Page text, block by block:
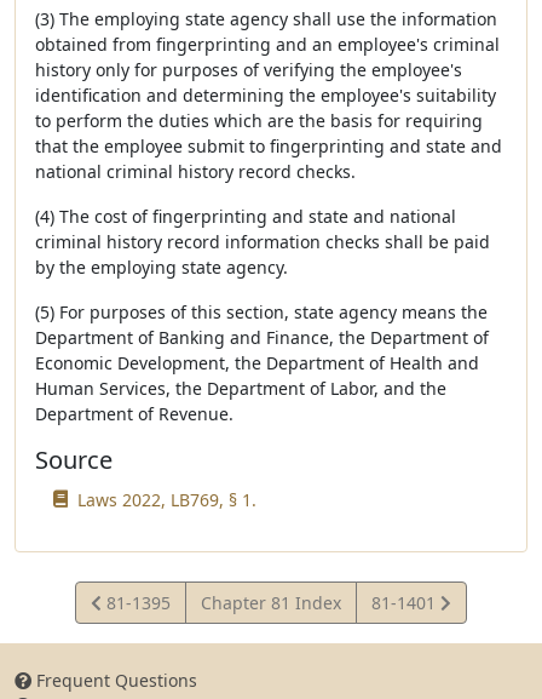
(3) The employing state agency shall use the information
obtained from fingerprinting and an employee's criminal
history only for purposes of verifying the employee's
identification and determining the employee's suitability
to perform the duties which are the basis for requiring
that the employee submit to fingerprinting and state and
national criminal history record checks.
(4) The cost of fingerprinting and state and national
criminal history record information checks shall be paid
by the employing state agency.
(5) For purposes of this section, state agency means the
Department of Banking and Finance, the Department of
Economic Development, the Department of Health and
Human Services, the Department of Labor, and the
Department of Revenue.
Source
Laws 2022, LB769, § 1.
View
Statute
81-1395 Chapter 81 Index
View
Statute
81-1401
Frequent Questions